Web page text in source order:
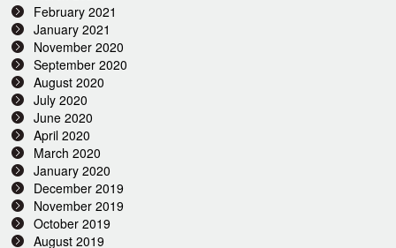
February 2021
January 2021
November 2020
September 2020
August 2020
July 2020
June 2020
April 2020
March 2020
January 2020
December 2019
November 2019
October 2019
August 2019